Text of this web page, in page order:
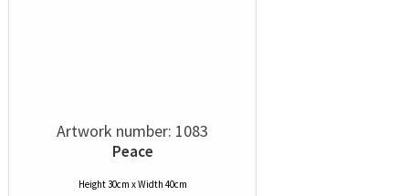
Artwork number: 1083
Peace
Height 30cm x Width 40cm